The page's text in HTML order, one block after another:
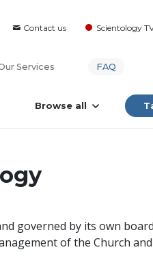
Contact us Scientology
Services FAQ
Browse all
governed by its own
of the Church